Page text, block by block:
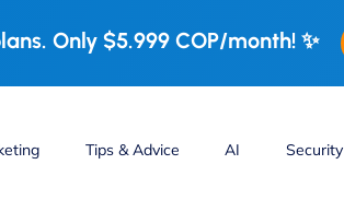
Only $5.999 COP/month! ✨
Tips & Advice AI Security